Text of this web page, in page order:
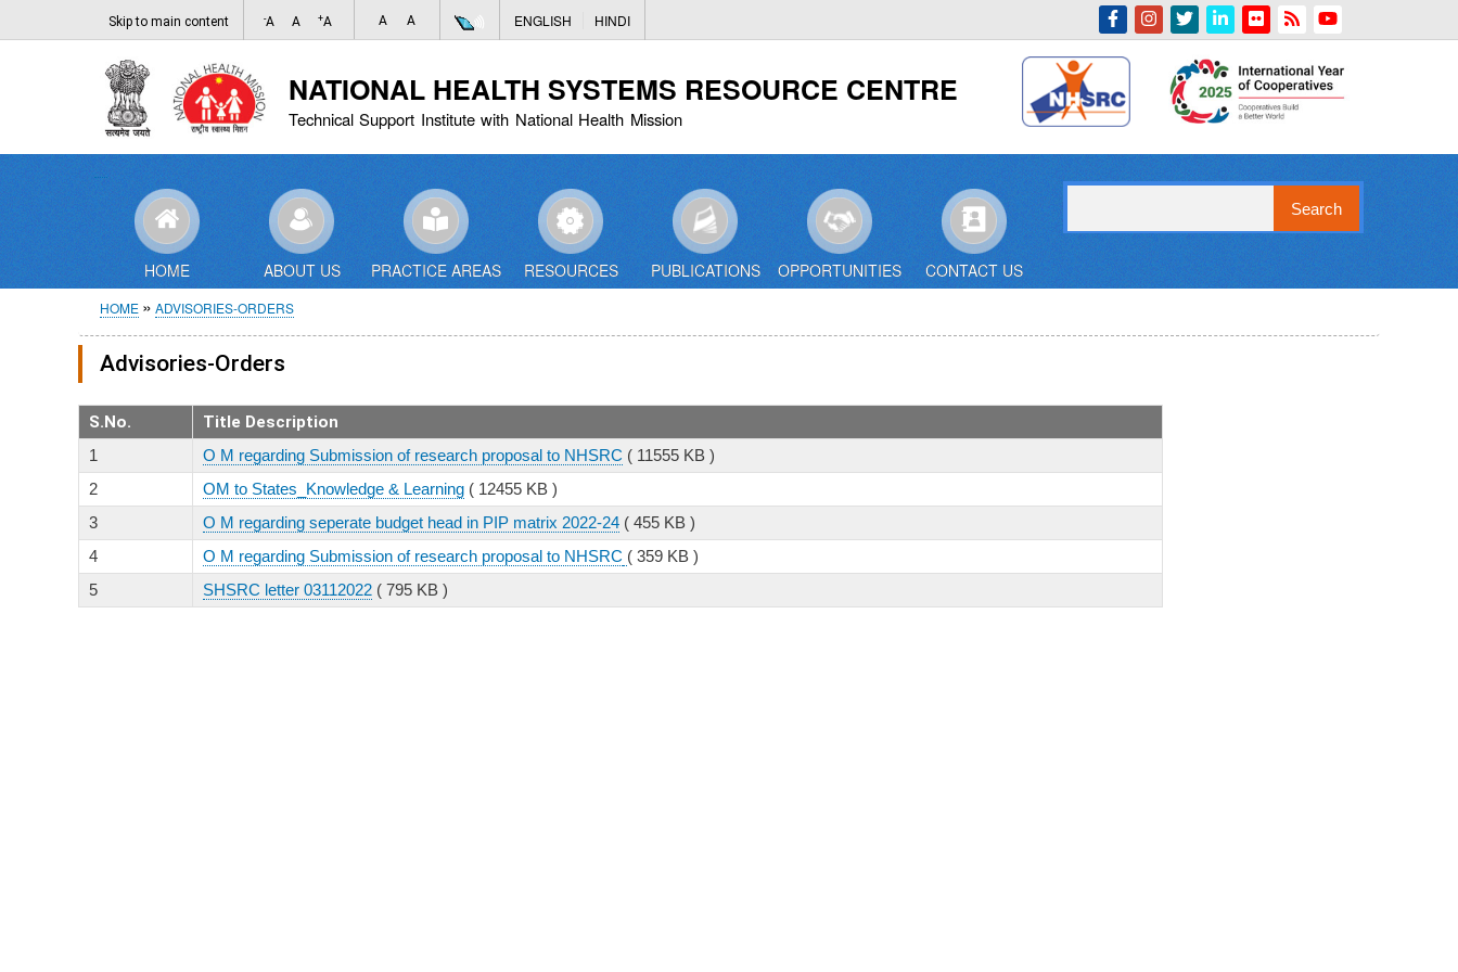
to
content
Skip to main content -A A +A A A ENGLISH HINDI
NATIONAL HEALTH SYSTEMS RESOURCE CENTRE
Technical Support Institute with National Health Mission
Indian Emblem
HOME ABOUT US PRACTICE AREAS RESOURCES PUBLICATIONS OPPORTUNITIES CONTACT US
Breadcrumb
HOME ADVISORIES-ORDERS
Advisories-Orders
S.No. Title Description
1 O M regarding Submission of research proposal to NHSRC ( 11555 KB )
2
OM to States_Knowledge & Learning ( 12455 KB )
3
O M regarding seperate budget head in PIP matrix 2022-24 ( 455 KB )
4
O M regarding Submission of research proposal to NHSRC ( 359 KB )
5
SHSRC letter 03112022 ( 795 KB )